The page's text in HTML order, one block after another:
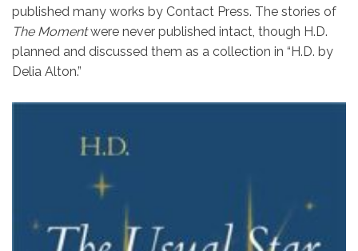
published many works by Contact Press. The stories of
The Momentwere never published intact, though H.D.
planned and discussed them as a collection in “H.D. by
Delia Alton.”